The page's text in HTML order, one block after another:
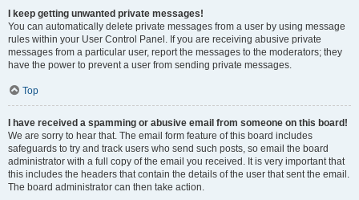
I keep getting unwanted private messages!
You can automatically delete private messages from a user by using message
rules within your User Control Panel. If you are receiving abusive private
messages from a particular user, report the messages to the moderators; they
have the power to prevent a user from sending private messages.
Top
I have received a spamming or abusive email from someone on this board!
We are sorry to hear that. The email form feature of this board includes
safeguards to try and track users who send such posts, so email the board
administrator with a full copy of the email you received. It is very important that
this includes the headers that contain the details of the user that sent the email.
The board administrator can then take action.